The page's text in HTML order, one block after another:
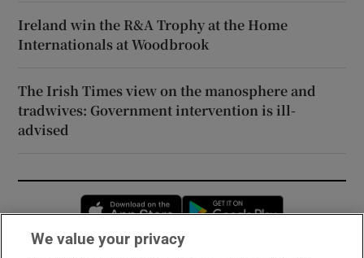
Ireland win the R&A Trophy at the Home
Internationals at Woodbrook
The Irish Times view on the manosphere and
tradwives: Government intervention is ill-
advised
Opens in new window
We value your privacy